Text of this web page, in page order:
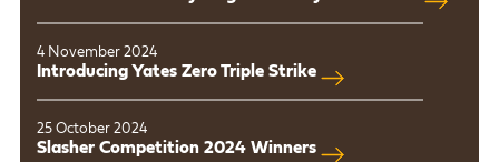
4 November 2024
Introducing Yates Zero Triple Strike
25 October 2024
Slasher Competition 2024 Winners